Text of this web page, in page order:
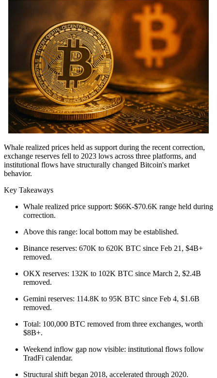
Whale realized prices held as support during the recent correction,
exchange reserves fell to 2023 lows across three platforms, and
institutional flows have structurally changed Bitcoin's market
behavior.
Key Takeaways
Whale realized price support: $66K-$70.6K range held during
correction.
Above this range: local bottom may be established.
Binance reserves: 670K to 620K BTC since Feb 21, $4B+
removed.
OKX reserves: 132K to 102K BTC since March 2, $2.4B
removed.
Gemini reserves: 114.8K to 95K BTC since Feb 4, $1.6B
removed.
Total: 100,000 BTC removed from three exchanges, worth
$8B+.
Weekend inflow gap now visible: institutional flows follow
TradFi calendar.
Structural shift began 2018, accelerated through 2020.